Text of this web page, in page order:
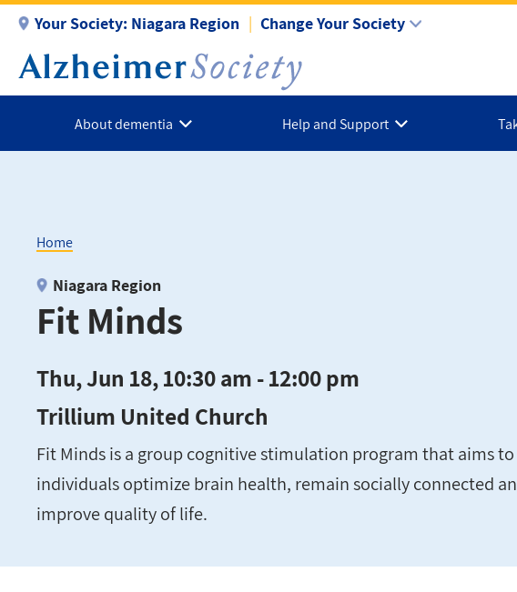
main
content
Your Society: Niagara Region Change Your Society
About dementia Help and Support
Breadcrumb
Home
Fit Minds
Niagara Region
Thu, Jun 18, 10:30 am - 12:00 pm
Trillium United Church
Fit Minds is a group cognitive stimulation program that aims
individuals optimize brain health, remain socially connected
improve quality of life.